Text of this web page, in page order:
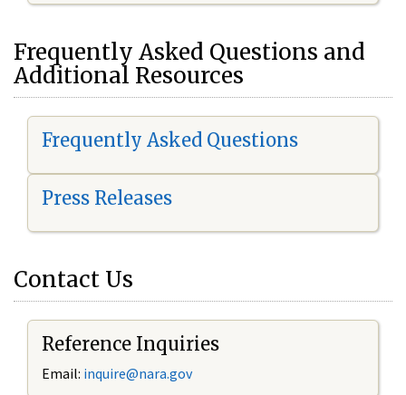
Frequently Asked Questions and
Additional Resources
Frequently Asked Questions
Press Releases
Contact Us
Reference Inquiries
Email: inquire@nara.gov